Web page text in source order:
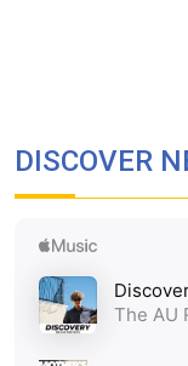
DISCOVER